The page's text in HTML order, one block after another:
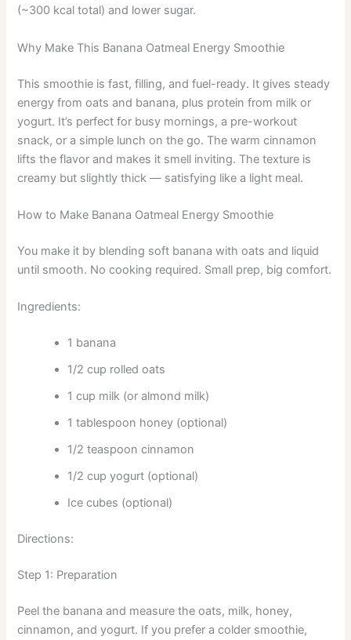
(~300 kcal total) and lower sugar.
Why Make This Banana Oatmeal Energy Smoothie
This smoothie is fast, filling, and fuel-ready. It gives steady
energy from oats and banana, plus protein from milk or
yogurt. It’s perfect for busy mornings, a pre-workout
snack, or a simple lunch on the go. The warm cinnamon
lifts the flavor and makes it smell inviting. The texture is
creamy but slightly thick — satisfying like a light meal.
How to Make Banana Oatmeal Energy Smoothie
You make it by blending soft banana with oats and liquid
until smooth. No cooking required. Small prep, big comfort.
Ingredients:
1 banana
1/2 cup rolled oats
1 cup milk (or almond milk)
1 tablespoon honey (optional)
1/2 teaspoon cinnamon
1/2 cup yogurt (optional)
Ice cubes (optional)
Directions:
Step 1: Preparation
Peel the banana and measure the oats, milk, honey,
cinnamon, and yogurt. If you prefer a colder smoothie,